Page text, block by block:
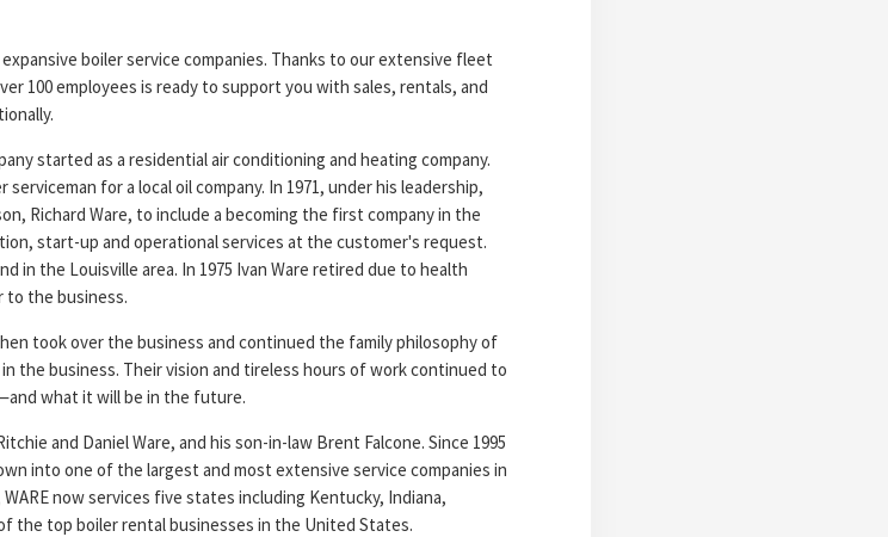
boiler service companies. Thanks to our extensive fleet
100 employees is ready to support you with sales, rentals, and
started as a residential air conditioning and heating company.
for a local oil company. In 1971, under his leadership,
Richard Ware, to include a becoming the first company in the
start-up and operational services at the customer's request.
in the Louisville area. In 1975 Ivan Ware retired due to health
to the business.
took over the business and continued the family philosophy of
the business. Their vision and tireless hours of work continued to
what it will be in the future.
and Daniel Ware, and his son-in-law Brent Falcone. Since 1995
into one of the largest and most extensive service companies in
now services five states including Kentucky, Indiana,
the top boiler rental businesses in the United States.